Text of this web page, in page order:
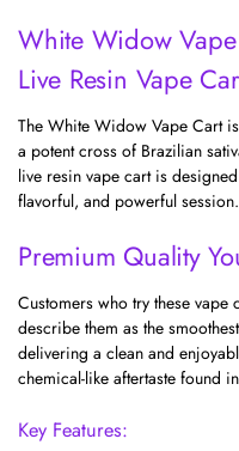
White Widow
Live Resin Vape
The White Widow Vape Cart
a potent cross of Brazilian
live resin vape cart is
flavorful, and powerful session.
Premium Quality
Customers who try these vape
describe them as the
delivering a clean and
chemical-like aftertaste found
Key Features: